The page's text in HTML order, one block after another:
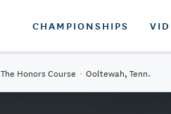
CHAMPIONSHIPS
The Honors Course · Ooltewah, Tenn.